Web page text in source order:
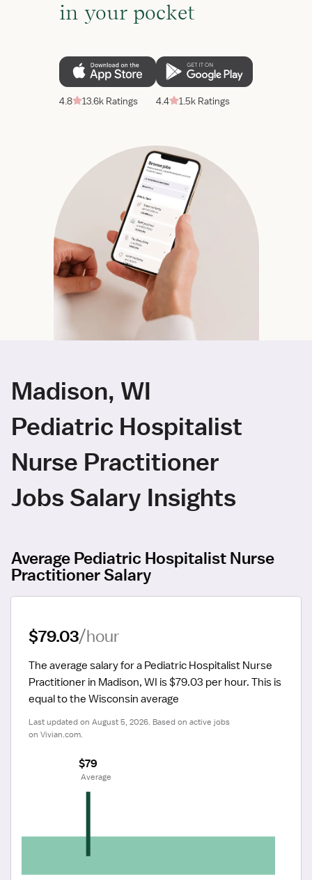
in your pocket
4.8 13.6k Ratings 4.4 1.5k Ratings
Madison, WI
Pediatric Hospitalist
Nurse Practitioner
Jobs Salary Insights
Average Pediatric Hospitalist Nurse
Practitioner Salary
$79.03/hour
The average salary for a Pediatric Hospitalist Nurse
Practitioner in Madison, WI is $79.03 per hour. This is
equal to the Wisconsin average
Last updated on August 5, 2026. Based on active jobs
on Vivian.com.
$79
Average